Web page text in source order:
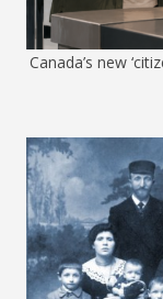
Canada’s new